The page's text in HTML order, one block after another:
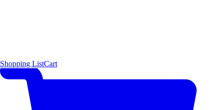
Shopping ListCart